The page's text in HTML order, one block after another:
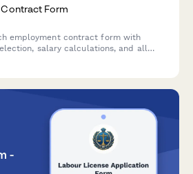
Form
employment contract form with
salary calculations, and all